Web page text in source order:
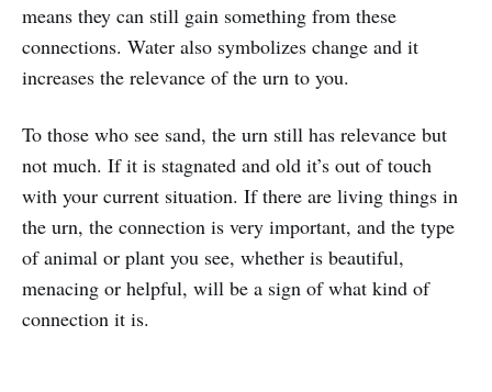
means they can still gain something from these
connections. Water also symbolizes change and it
increases the relevance of the urn to you.
To those who see sand, the urn still has relevance but
not much. If it is stagnated and old it’s out of touch
with your current situation. If there are living things in
the urn, the connection is very important, and the type
of animal or plant you see, whether is beautiful,
menacing or helpful, will be a sign of what kind of
connection it is.